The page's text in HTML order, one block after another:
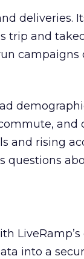
deliveries.
trip and
campaigns
and
and rising
questions
LiveRamp’s
into a